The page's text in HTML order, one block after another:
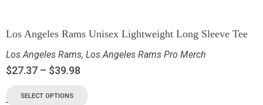
Los Angeles Rams Unisex Lightweight Long Sleeve Tee
Los Angeles Rams, Los Angeles Rams Pro Merch
$27.37 – $39.98
SELECT OPTIONS